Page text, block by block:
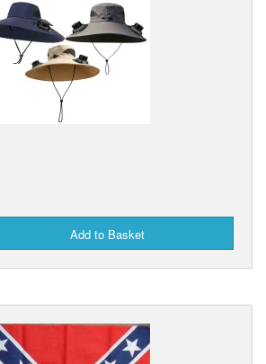
Add to Basket